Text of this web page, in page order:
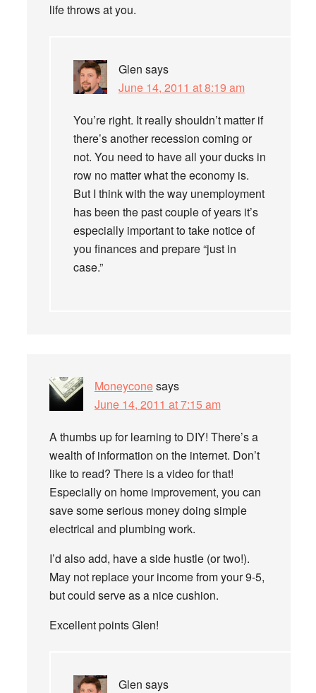
life throws at you.
Glen says
June 14, 2011 at 8:19 am
You’re right. It really shouldn’t matter if
there’s another recession coming or
not. You need to have all your ducks in
row no matter what the economy is.
But I think with the way unemployment
has been the past couple of years it’s
especially important to take notice of
you finances and prepare “just in
case.”
Moneyconesays
June 14, 2011 at 7:15 am
A thumbs up for learning to DIY! There’s a
wealth of information on the internet. Don’t
like to read? There is a video for that!
Especially on home improvement, you can
save some serious money doing simple
electrical and plumbing work.
I’d also add, have a side hustle (or two!).
May not replace your income from your 9-5,
but could serve as a nice cushion.
Excellent points Glen!
Glen says